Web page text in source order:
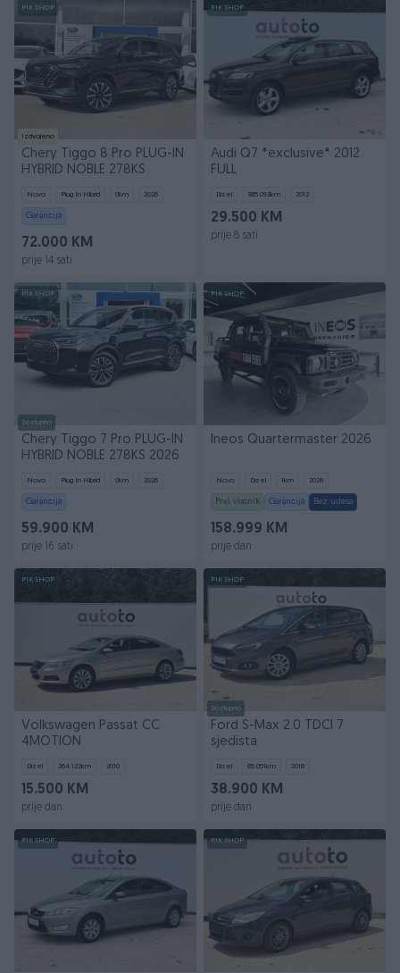
PIK SHOP
Izdvojeno
Chery Tiggo 8 Pro PLUG-IN
HYBRID NOBLE 278KS
Novo Plug In Hibrid 0km 2026
Garancija
72.000 KM
prije 14 sati
PIK SHOP
Audi Q7 *exclusive* 2012
FULL
Dizel 385.093km 2012
29.500 KM
prije 8 sati
PIK SHOP
Dostupno
Chery Tiggo 7 Pro PLUG-IN
HYBRID NOBLE 278KS 2026
Novo Plug In Hibrid 0km 2026
Garancija
59.900 KM
prije 16 sati
PIK SHOP
Ineos Quartermaster 2026
Novo Dizel 1km 2026
Prvi vlasnik Garancija Bez udesa
158.999 KM
prije dan
PIK SHOP
Volkswagen Passat CC
4MOTION
Dizel 264.122km 2010
15.500 KM
prije dan
PIK SHOP
Dostupno
Ford S-Max 2.0 TDCI 7
sjedista
Dizel 85.051km 2018
38.900 KM
prije dan
PIK SHOP PIK SHOP